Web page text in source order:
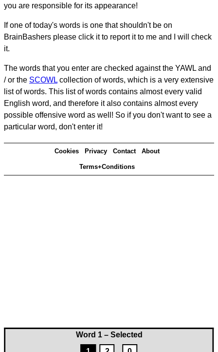
Word 1 – Selected
you are responsible for its appearance!
If one of today's words is one that shouldn't be on
BrainBashers please click it to report it to me and I will check
it.
The words that you enter are checked against the YAWL and
/ or the SCOWL collection of words, which is a very extensive
list of words. This list of words contains almost every valid
English word, and therefore it also contains almost every
possible offensive word as well! So if you don't want to see a
particular word, don't enter it!
Cookies Privacy Contact About
Terms+Conditions